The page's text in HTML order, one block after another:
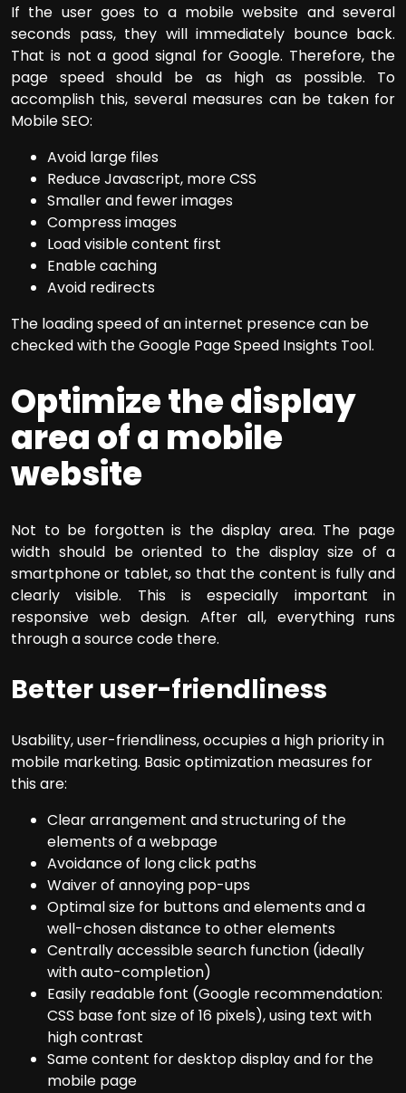
If the user goes to a mobile website and several
seconds pass, they will immediately bounce back.
That is not a good signal for Google. Therefore, the
page speed should be as high as possible. To
accomplish this, several measures can be taken for
Mobile SEO:
Avoid large files
Reduce Javascript, more CSS
Smaller and fewer images
Compress images
Load visible content first
Enable caching
Avoid redirects
The loading speed of an internet presence can be
checked with the Google Page Speed Insights Tool.
Optimize the display
area of a mobile
website
Not to be forgotten is the display area. The page
width should be oriented to the display size of a
smartphone or tablet, so that the content is fully and
clearly visible. This is especially important in
responsive web design. After all, everything runs
through a source code there.
Better user-friendliness
Usability, user-friendliness, occupies a high priority in
mobile marketing. Basic optimization measures for
this are:
Clear arrangement and structuring of the
elements of a webpage
Avoidance of long click paths
Waiver of annoying pop-ups
Optimal size for buttons and elements and a
well-chosen distance to other elements
Centrally accessible search function (ideally
with auto-completion)
Easily readable font (Google recommendation:
CSS base font size of 16 pixels), using text with
high contrast
Same content for desktop display and for the
mobile page